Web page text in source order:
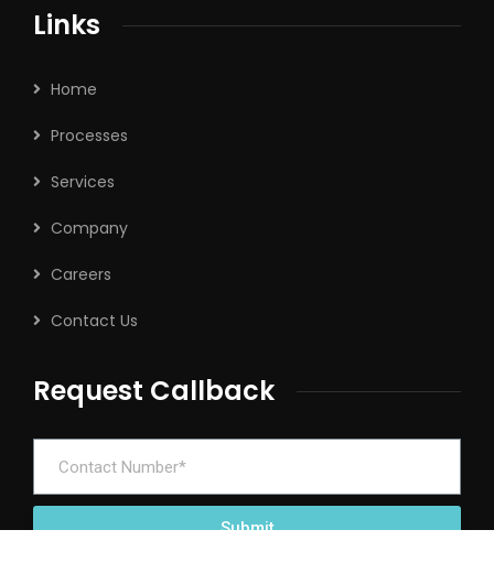
Links
Home
Processes
Services
Company
Careers
Contact Us
Request Callback
Submit